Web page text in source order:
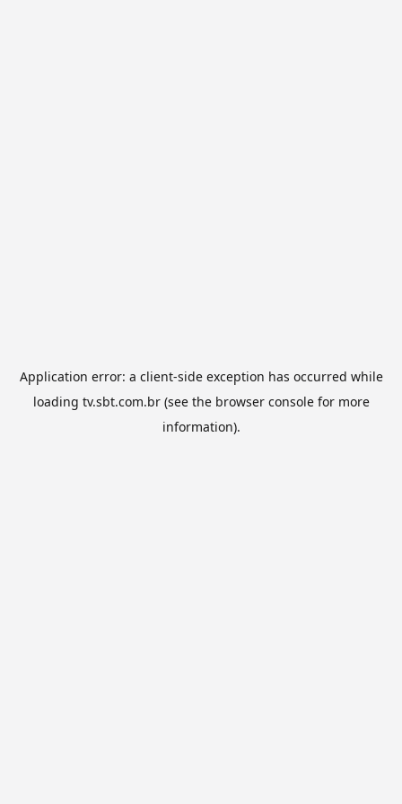
Application error: a client-side exception has occurred while
loading tv.sbt.com.br(see the browser consolefor more
information).